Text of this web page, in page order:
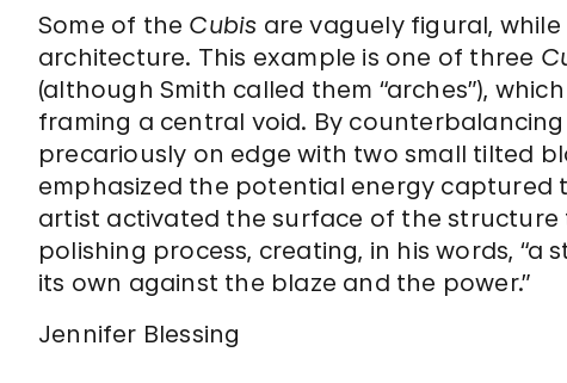
Some of the Cubis are vaguely figural,
architecture. This example is one of three
(although Smith called them “arches”),
framing a central void. By
precariously on edge with two small tilted
emphasized the potential energy captured
artist activated the surface of the
polishing process, creating, in his words,
its own against the blaze and the power.”
Jennifer Blessing